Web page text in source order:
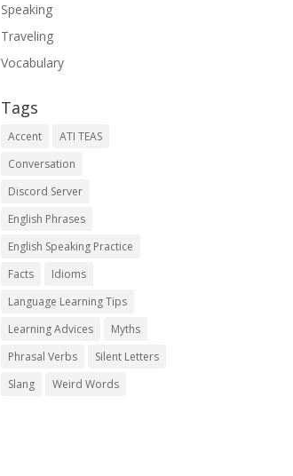
Speaking
Traveling
Vocabulary
Tags
Accent
ATI TEAS
Conversation
Discord Server
English Phrases
English Speaking Practice
Facts
Idioms
Language Learning Tips
Learning Advices
Myths
Phrasal Verbs
Silent Letters
Slang
Weird Words